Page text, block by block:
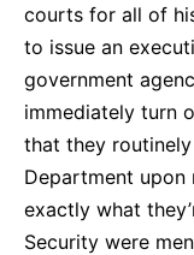
courts for all of
to issue an
government
immediately turn
that they
Department upon
exactly what
Security were